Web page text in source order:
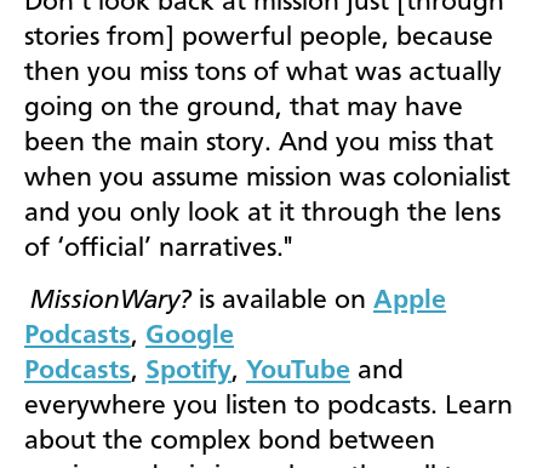
stories from] powerful people, because
then you miss tons of what was actually
going on the ground, that may have
been the main story. And you miss that
when you assume mission was colonialist
and you only look at it through the lens
of ‘official’ narratives."
MissionWary?is available on Apple
Podcasts, Google
Podcasts, Spotify, YouTube and
everywhere you listen to podcasts. Learn
about the complex bond between